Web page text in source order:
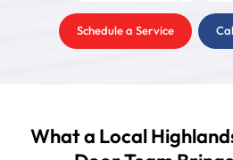
Schedule a Service
What a Local